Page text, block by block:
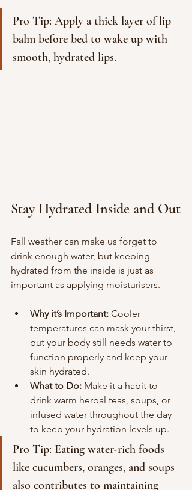
Pro Tip: Apply a thick layer of lip
balm before bed to wake up with
smooth, hydrated lips.
Stay Hydrated Inside and Out
Fall weather can make us forget to
drink enough water, but keeping
hydrated from the inside is just as
important as applying moisturisers.
Why it’s Important: Cooler
temperatures can mask your thirst,
but your body still needs water to
function properly and keep your
skin hydrated.
What to Do: Make it a habit to
drink warm herbal teas, soups, or
infused water throughout the day
to keep your hydration levels up.
Pro Tip: Eating water-rich foods
like cucumbers, oranges, and soups
also contributes to maintaining